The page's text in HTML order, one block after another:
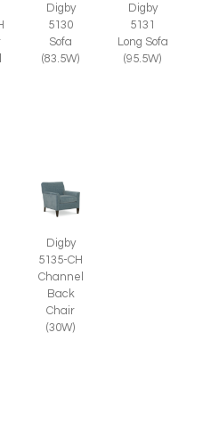
Digby
5130
Sofa
(83.5W)
Digby
5131
Long Sofa
(95.5W)
Digby
5135-CH
Channel
Back
Chair
(30W)